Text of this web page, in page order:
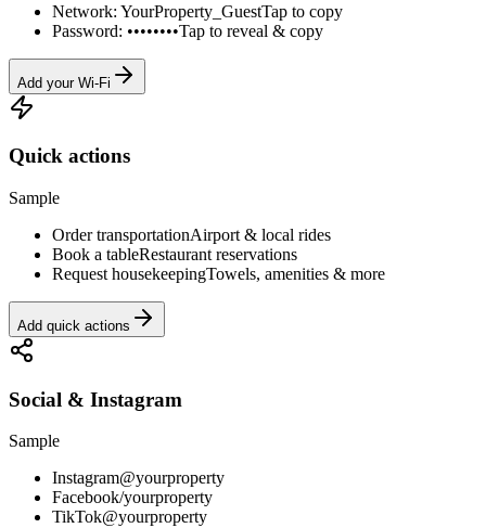
Network: YourProperty_GuestTap to copy
Password: ••••••••Tap to reveal & copy
Add your Wi-Fi
Quick actions
Sample
Order transportationAirport & local rides
Book a tableRestaurant reservations
Request housekeepingTowels, amenities & more
Add quick actions
Social & Instagram
Sample
Instagram@yourproperty
Facebook/yourproperty
TikTok@yourproperty